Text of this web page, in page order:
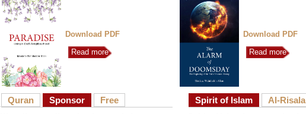
Download PDF
Read more
Download PDF
Read more
Quran Sponsor Free Spirit of Islam Al-Risala